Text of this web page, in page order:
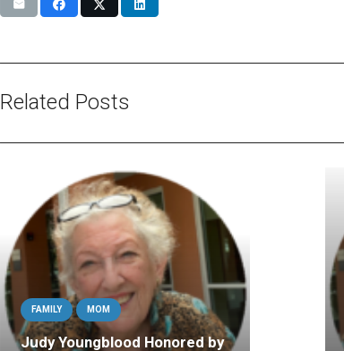
Related Posts
FAMILY MOM
Judy Youngblood Honored by